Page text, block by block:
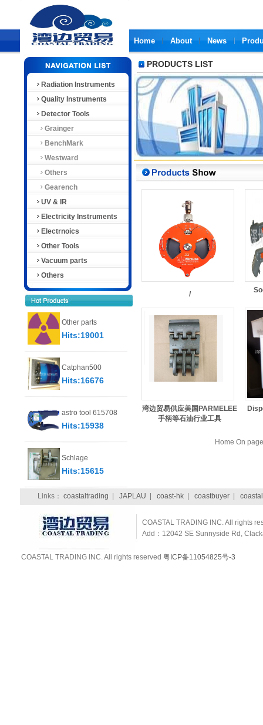
Home About News
Radiation Instruments
Quality Instruments
Detector Tools
Grainger
BenchMark
Westward
Others
Gearench
UV & IR
Electricity Instruments
Electrnoics
Other Tools
Vacuum parts
Others
Other parts
Hits:19001
Catphan500
Hits:16676
astro tool 615708
Hits:15938
Schlage
Hits:15615
PRODUCTS LIST
/
湾边贸易供应美国PARMELEE
手柄等石油行业工具
Home On
Links： coastaltrading JAPLAU coast-hk| coastbuyer|
COASTAL TRADING INC. All rights
Add：12042 SE Sunnyside Rd,
COASTAL TRADING INC. All rights reserved 粤ICP备11054825号-3